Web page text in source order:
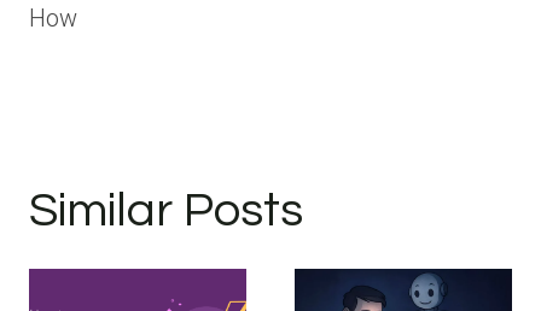
How
Similar Posts